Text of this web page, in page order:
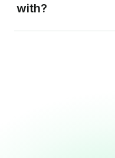
with?